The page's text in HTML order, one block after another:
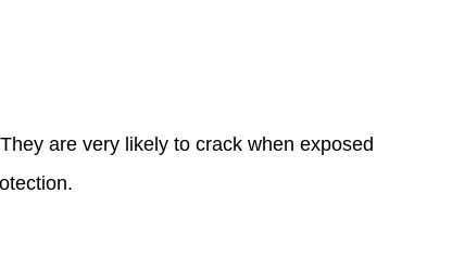
are very likely to crack when exposed